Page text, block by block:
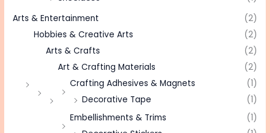
Arts & Entertainment
(2)
Hobbies & Creative Arts
(2)
Arts & Crafts
(2)
Art & Crafting Materials
(2)
Crafting Adhesives & Magnets
(1)
Decorative Tape
(1)
Embellishments & Trims
(1)